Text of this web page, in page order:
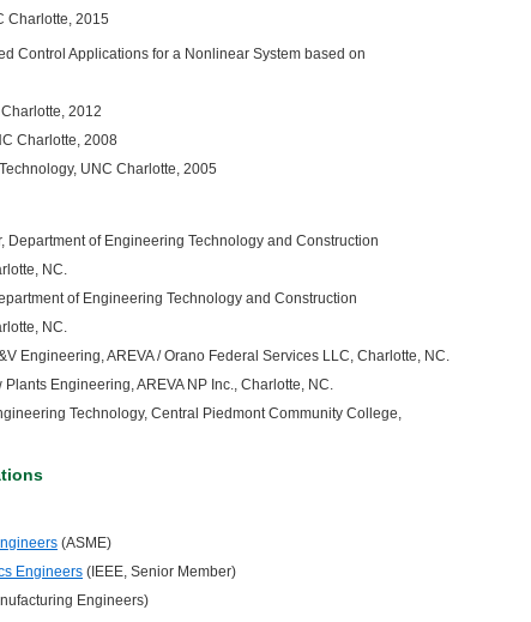
Charlotte, 2015
Control Applications for a Nonlinear System based on
2012
Charlotte, 2008
UNC Charlotte, 2005
Department of Engineering Technology and Construction
NC.
of Engineering Technology and Construction
NC.
Engineering, AREVA / Orano Federal Services LLC, Charlotte, NC.
Engineering, AREVA NP Inc., Charlotte, NC.
Technology, Central Piedmont Community College,
(ASME)
Engineers (IEEE, Senior Member)
Engineers)